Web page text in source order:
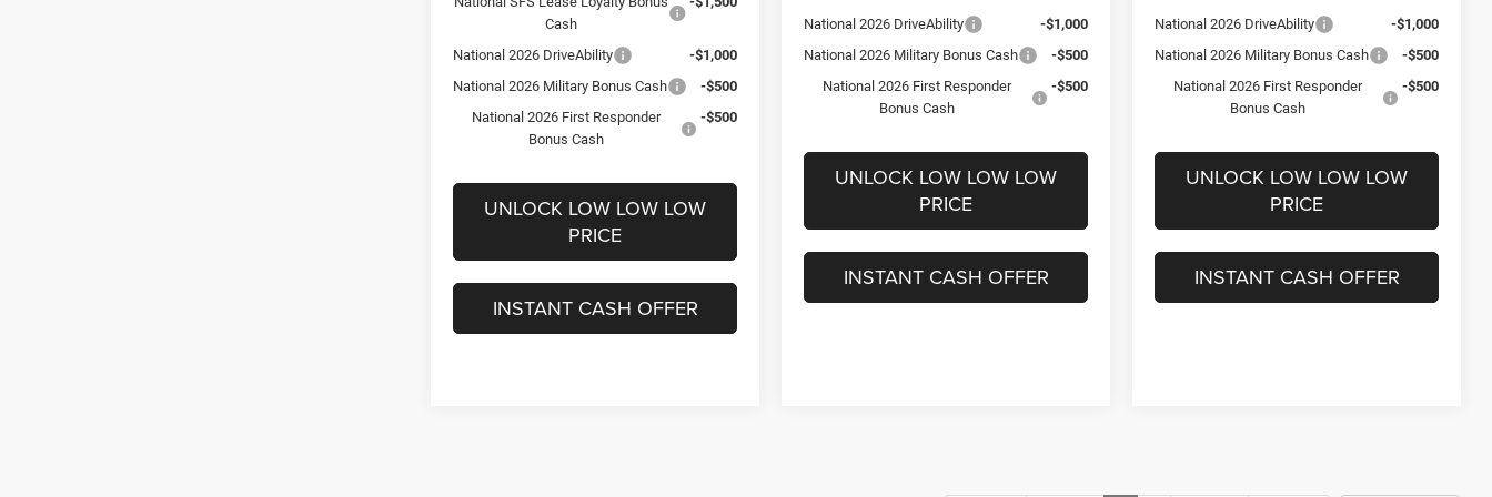
Cash
National 2026 DriveAbility
-$1,000
National 2026 Military Bonus Cash
-$500
National 2026 First Responder
Bonus Cash
-$500
UNLOCK LOW LOW LOW
PRICE
INSTANT CASH OFFER
National 2026 DriveAbility
-$1,000
National 2026 Military Bonus Cash
-$500
National 2026 First Responder
Bonus Cash
-$500
UNLOCK LOW LOW LOW
PRICE
INSTANT CASH OFFER
National 2026 DriveAbility
-$1,000
National 2026 Military Bonus Cash
-$500
National 2026 First Responder
Bonus Cash
-$500
UNLOCK LOW LOW LOW
PRICE
INSTANT CASH OFFER